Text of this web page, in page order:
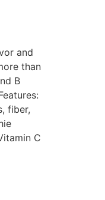
and
than
B
fiber,
C